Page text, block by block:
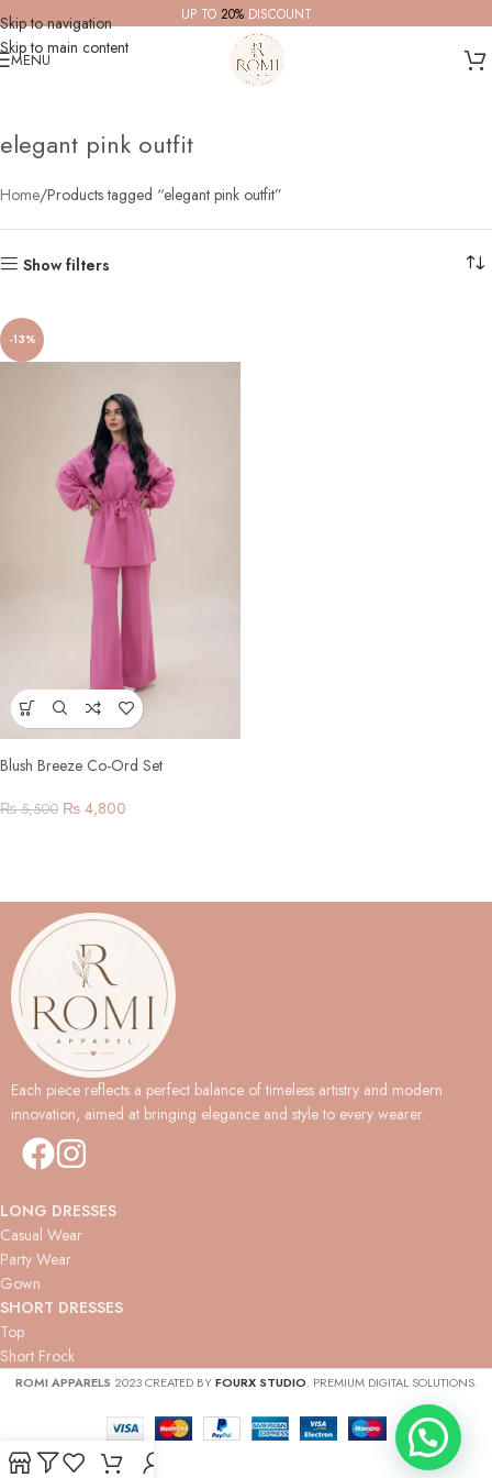
Skip to navigation
Skip to main content
UP TO 20%DISCOUNT
MENU
elegant pink outfit
Home Products tagged “elegant pink outfit”
Show filters
-13%
Blush Breeze Co-Ord Set
₨5,500 ₨ 4,800
Each piece reflects a perfect balance of timeless artistry and modern
innovation, aimed at bringing elegance and style to every wearer.
LONG DRESSES
Casual Wear
Party Wear
Gown
SHORT DRESSES
Top
Short Frock
ROMI APPARELS 2023 CREATED BYFOURX STUDIO. PREMIUM DIGITAL SOLUTIONS.